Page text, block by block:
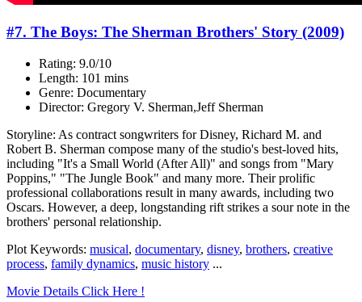
#7. The Boys: The Sherman Brothers' Story (2009)
Rating: 9.0/10
Length: 101 mins
Genre: Documentary
Director: Gregory V. Sherman,Jeff Sherman
Storyline: As contract songwriters for Disney, Richard M. and
Robert B. Sherman compose many of the studio's best-loved hits,
including "It's a Small World (After All)" and songs from "Mary
Poppins," "The Jungle Book" and many more. Their prolific
professional collaborations result in many awards, including two
Oscars. However, a deep, longstanding rift strikes a sour note in the
brothers' personal relationship.
Plot Keywords: musical, documentary, disney, brothers, creative
process, family dynamics, music history ...
Movie Details Click Here !